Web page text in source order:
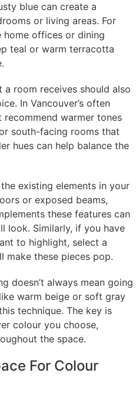
blue can create a
or living areas. For
home offices or dining
teal or warm terracotta
room receives should also
In Vancouver’s often
warmer tones
south-facing rooms that
hues can help balance the
existing elements in your
or exposed beams,
these features can
look. Similarly, if you have
to highlight, select a
make these pieces pop.
doesn’t always mean going
warm beige or soft gray
technique. The key is
colour you choose,
the space.
For Colour